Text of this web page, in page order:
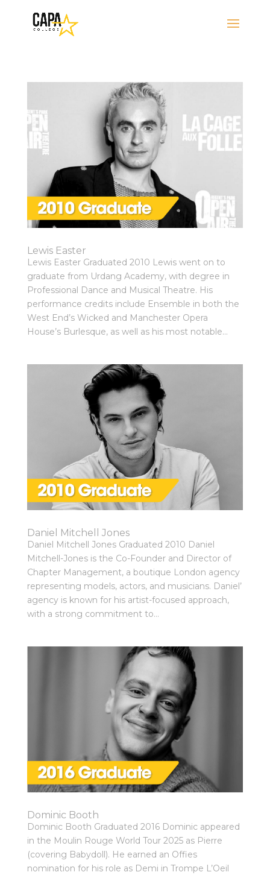
Lewis Easter
Lewis Easter Graduated 2010 Lewis went on to
graduate from Urdang Academy, with degree in
Professional Dance and Musical Theatre. His
performance credits include Ensemble in both the
West End’s Wicked and Manchester Opera
House’s Burlesque, as well as his most notable...
Daniel Mitchell Jones
Daniel Mitchell Jones Graduated 2010 Daniel
Mitchell-Jones is the Co-Founder and Director of
Chapter Management, a boutique London agency
representing models, actors, and musicians. Daniel’
agency is known for his artist-focused approach,
with a strong commitment to...
Dominic Booth
Dominic Booth Graduated 2016 Dominic appeared
in the Moulin Rouge World Tour 2025 as Pierre
(covering Babydoll). He earned an Offies
nomination for his role as Demi in Trompe L’Oeil